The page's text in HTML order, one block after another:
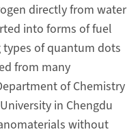
directly from water
into forms of fuel
of quantum dots
from many
of Chemistry
in Chengdu
without